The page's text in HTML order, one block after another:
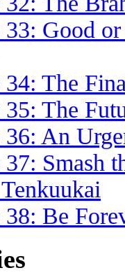
33: Good
34: The
35: The
36: An
37: Smash
38: Be